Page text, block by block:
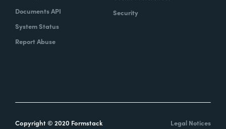
Documents API
System Status
Report Abuse
Security
Copyright © 2020 Formstack Legal Notices